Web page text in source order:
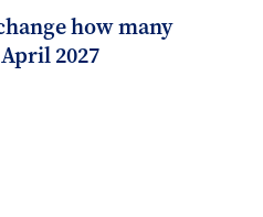
how many
2027